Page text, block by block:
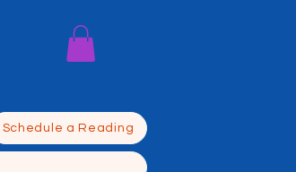
Schedule a Reading